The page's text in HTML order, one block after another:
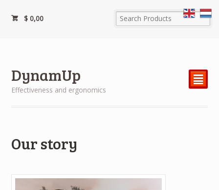
$ 0,00
DynamUp
Effectiveness and ergonomics
²
Our story